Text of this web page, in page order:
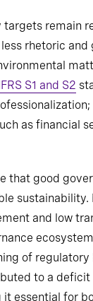
targets remain
rhetoric and
IFRS S1 and S2
as financial
that good
sustainability.
and low
of regulatory
to a
it essential for